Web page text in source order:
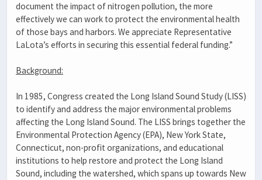
document the impact of nitrogen pollution, the more
effectively we can work to protect the environmental health
of those bays and harbors. We appreciate Representative
LaLota’s efforts in securing this essential federal funding.”
Background:
In 1985, Congress created the Long Island Sound Study (LISS)
to identify and address the major environmental problems
affecting the Long Island Sound. The LISS brings together the
Environmental Protection Agency (EPA), New York State,
Connecticut, non-profit organizations, and educational
institutions to help restore and protect the Long Island
Sound, including the watershed, which spans up towards New